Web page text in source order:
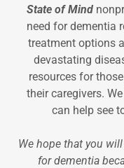
State of Mind
need for dementia
treatment options
devastating
resources for
their caregivers.
can help see
We hope that you
for dementia